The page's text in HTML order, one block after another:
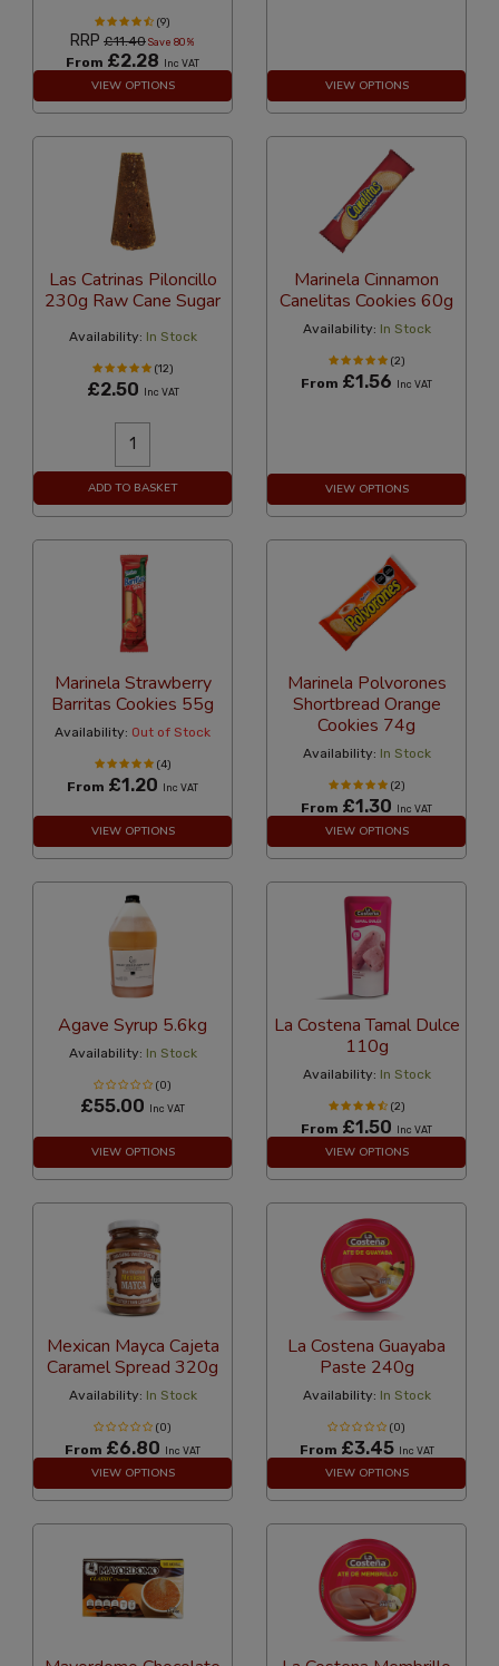
(9)
RRP £11.40 Save 80%
From £2.28 Inc VAT
VIEW OPTIONS VIEW OPTIONS
Las Catrinas Piloncillo
230g Raw Cane Sugar
Availability: In Stock
(12)
£2.50 Inc VAT
ADD TO BASKET
Marinela Cinnamon
Canelitas Cookies 60g
Availability: In Stock
(2)
From £1.56 Inc VAT
VIEW OPTIONS
Marinela Strawberry
Barritas Cookies 55g
Availability: Out of Stock
(4)
From £1.20 Inc VAT
VIEW OPTIONS
Marinela Polvorones
Shortbread Orange
Cookies 74g
Availability: In Stock
(2)
From £1.30 Inc VAT
VIEW OPTIONS
Agave Syrup 5.6kg
Availability: In Stock
(0)
£55.00 Inc VAT
VIEW OPTIONS
La Costena Tamal Dulce
110g
Availability: In Stock
(2)
From £1.50 Inc VAT
VIEW OPTIONS
Mexican Mayca Cajeta
Caramel Spread 320g
Availability: In Stock
(0)
From £6.80 Inc VAT
VIEW OPTIONS
La Costena Guayaba
Paste 240g
Availability: In Stock
(0)
From £3.45 Inc VAT
VIEW OPTIONS